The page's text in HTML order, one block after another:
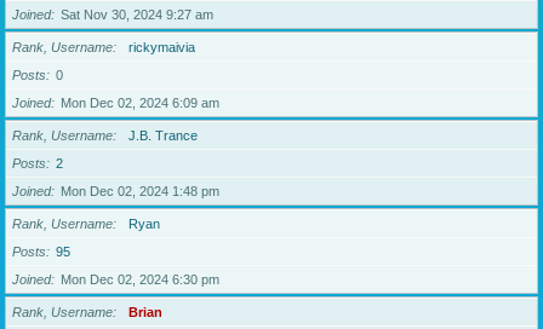
Joined
Sat Nov 30, 2024 9:27 am
Rank, Username
rickymaivia
Posts
0
Joined
Mon Dec 02, 2024 6:09 am
Rank, Username
J.B. Trance
Posts
2
Joined
Mon Dec 02, 2024 1:48 pm
Rank, Username
Ryan
Posts
95
Joined
Mon Dec 02, 2024 6:30 pm
Rank, Username
Brian